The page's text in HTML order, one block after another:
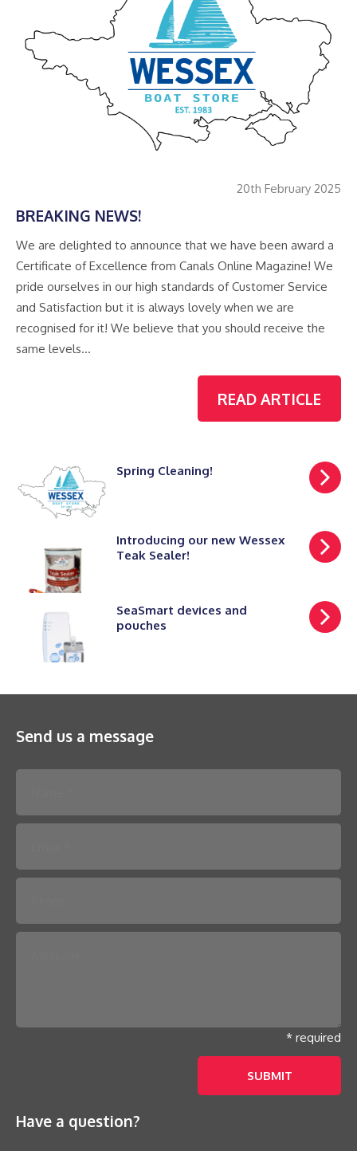
20th February 2025
BREAKING NEWS!
We are delighted to announce that we have been award a
Certificate of Excellence from Canals Online Magazine! We
pride ourselves in our high standards of Customer Service
and Satisfaction but it is always lovely when we are
recognised for it! We believe that you should receive the
same levels…
READ ARTICLE
Spring Cleaning!
Introducing our new Wessex
Teak Sealer!
SeaSmart devices and
pouches
Send us a message
* required
Have a question?